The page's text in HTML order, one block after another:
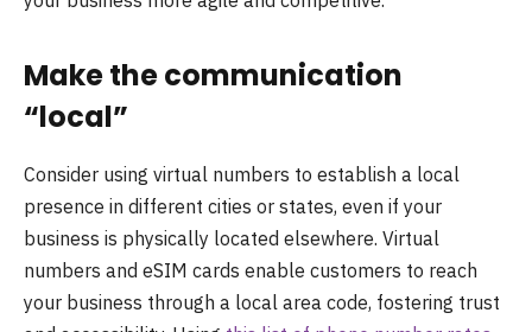
Make the communication
“local”
Сonsider using virtual numbers to establish a local
presence in different cities or states, even if your
business is physically located elsewhere. Virtual
numbers and eSIM cards enable customers to reach
your business through a local area code, fostering trust